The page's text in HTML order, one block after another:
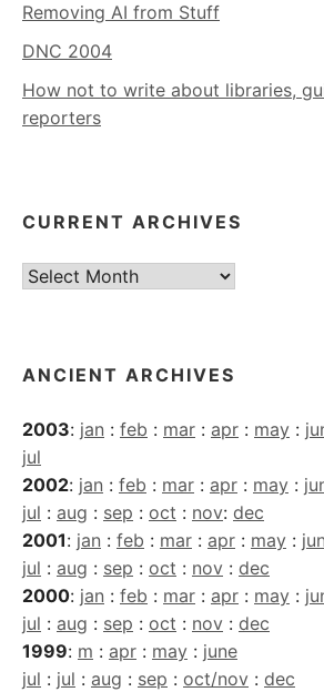
Removing AI from Stuff
DNC 2004
How not to write about libraries,
reporters
CURRENT ARCHIVES
Current
ANCIENT ARCHIVES
2003: jan : feb : mar : apr : may :
jul
2002: jan : feb : mar : apr : may :
jul : aug : sep : oct : nov: dec
2001: jan : feb : mar : apr : may : jun
jul : aug : sep : oct : nov : dec
2000: jan : feb : mar : apr : may :
jul : aug : sep : oct : nov : dec
1999: m : apr : may : june
jul : jul : aug : sep : oct/nov : dec